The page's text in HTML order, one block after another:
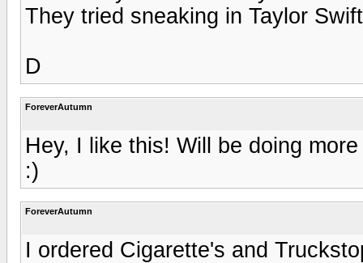
They tried sneaking in Taylor
D
ForeverAutumn
Hey, I like this! Will be doing
:)
ForeverAutumn
I ordered Cigarette's and